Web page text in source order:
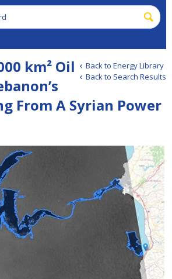
Back to Energy Library
Back to Search Results
km² Oil
From A Syrian Power